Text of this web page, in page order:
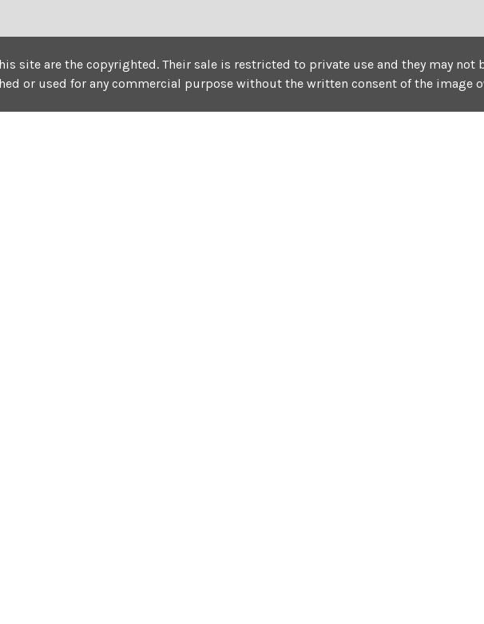
site are the copyrighted. Their sale is restricted to private use and they may not
or used for any commercial purpose without the written consent of the image